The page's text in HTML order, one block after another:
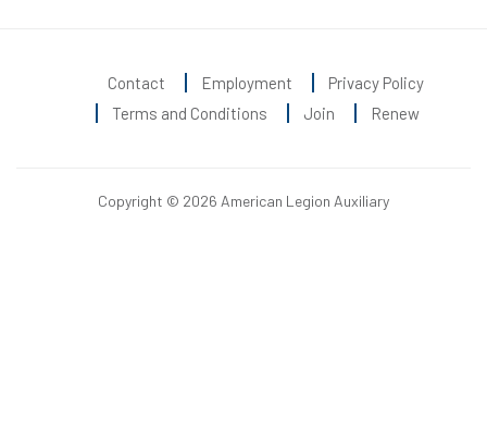
Contact Employment
Privacy Policy
Terms and Conditions
Join Renew
Copyright © 2026 American Legion Auxiliary